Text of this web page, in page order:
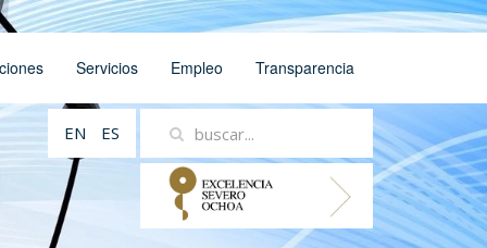
Servicios Empleo Transparencia
EN ES